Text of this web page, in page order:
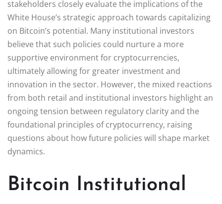
stakeholders closely evaluate the implications of the
White House’s strategic approach towards capitalizing
on Bitcoin’s potential. Many institutional investors
believe that such policies could nurture a more
supportive environment for cryptocurrencies,
ultimately allowing for greater investment and
innovation in the sector. However, the mixed reactions
from both retail and institutional investors highlight an
ongoing tension between regulatory clarity and the
foundational principles of cryptocurrency, raising
questions about how future policies will shape market
dynamics.
Bitcoin Institutional